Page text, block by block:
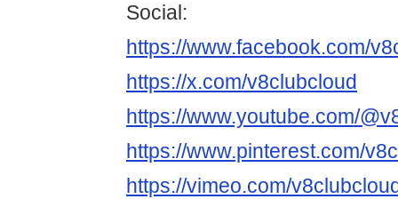
Social:
https://www.facebook.com/
https://x.com/v8clubcloud
https://www.youtube.com/
https://www.pinterest.com/
https://vimeo.com/